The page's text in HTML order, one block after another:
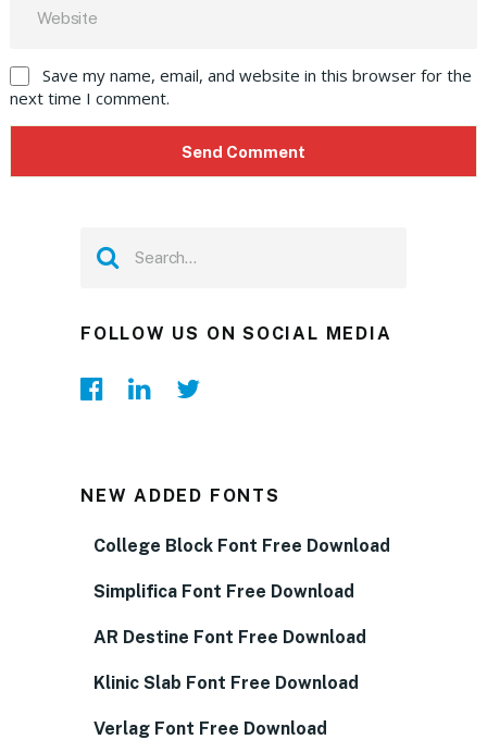
Save my name, email, and website in this browser for the
next time I comment.
FOLLOW US ON SOCIAL MEDIA
NEW ADDED FONTS
College Block Font Free Download
Simplifica Font Free Download
AR Destine Font Free Download
Klinic Slab Font Free Download
Verlag Font Free Download